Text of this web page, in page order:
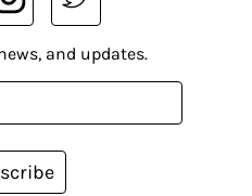
and updates.